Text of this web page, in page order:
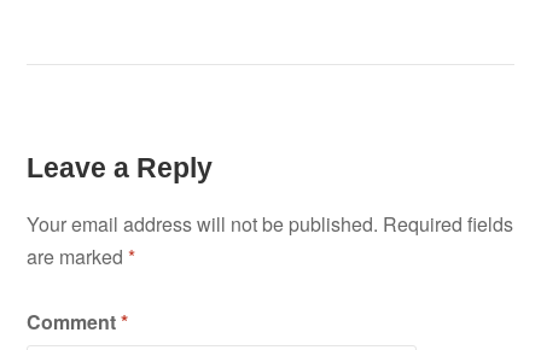
Leave a Reply
Your email address will not be published. Required fields
are marked*
Comment*